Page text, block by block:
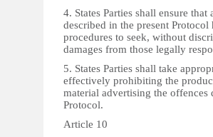
4. States Parties shall ensure
described in the present Protocol
procedures to seek, without
damages from those legally
5. States Parties shall take
effectively prohibiting the
material advertising the offences
Protocol.
Article 10